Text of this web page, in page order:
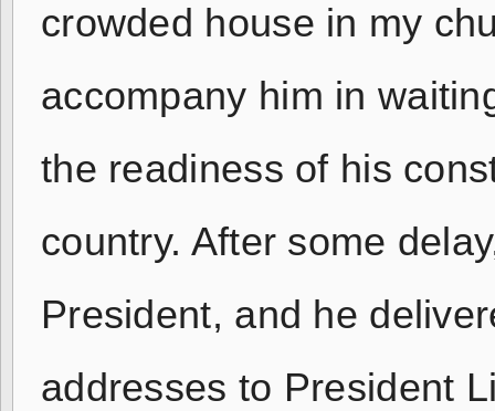
crowded house in my
accompany him in
the readiness of his
country. After some
President, and he
addresses to President